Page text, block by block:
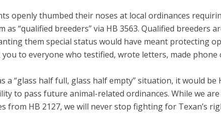
openly thumbed their noses at local ordinances
as “qualified breeders” via HB 3563. Qualified
them special status would have meant protecting
you to everyone who testified, wrote letters, made
a “glass half full, glass half empty” situation, it would
to pass future animal-related ordinances. While we
from HB 2127, we will never stop fighting for Texan’s